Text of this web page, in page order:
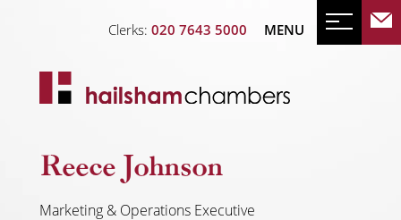
Clerks: 020 7643 5000 MENU
Reece Johnson
Marketing & Operations Executive